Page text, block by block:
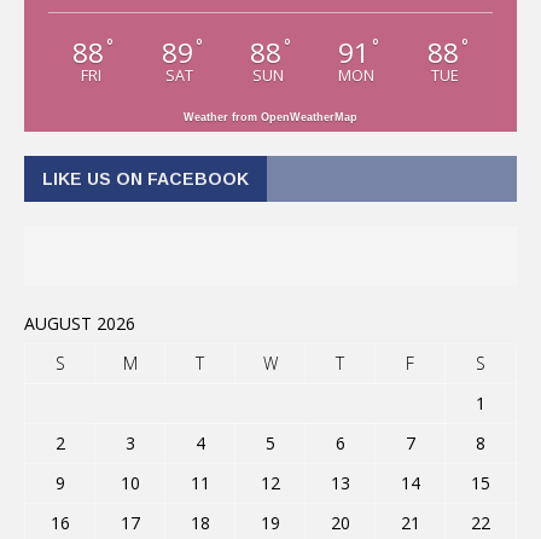
88 °
FRI
89 °
SAT
88 °
SUN
91 °
MON
88 °
TUE
Weather from OpenWeatherMap
LIKE US ON FACEBOOK
AUGUST 2026
S
M T W T F
S
1
2
3 4 5 6 7
8
9
10 11 12 13 14
15
16
17 18 19 20 21 22